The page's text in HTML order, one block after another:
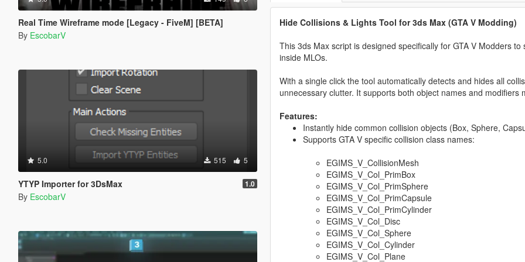
Real Time Wireframe mode [Legacy - FiveM] [BETA]
By EscobarV
5.0 515 5
YTYP Importer for 3DsMax 1.0
By EscobarV
Hide Collisions & Lights Tool for 3ds Max (GTA V Modding)
This 3ds Max script is designed specifically for GTA V Modders
inside MLOs.
With a single click the tool automatically detects and hides all
unnecessary clutter. It supports both object names and modifiers
Features:
Instantly hide common collision objects (Box, Sphere,
Supports GTA V specific collision class names:
EGIMS_V_CollisionMesh
EGIMS_V_Col_PrimBox
EGIMS_V_Col_PrimSphere
EGIMS_V_Col_PrimCapsule
EGIMS_V_Col_PrimCylinder
EGIMS_V_Col_Disc
EGIMS_V_Col_Sphere
EGIMS_V_Col_Cylinder
EGIMS_V_Col_Plane